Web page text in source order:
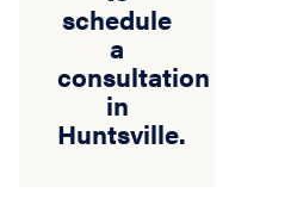
schedule
a
consultation
in
Huntsville.